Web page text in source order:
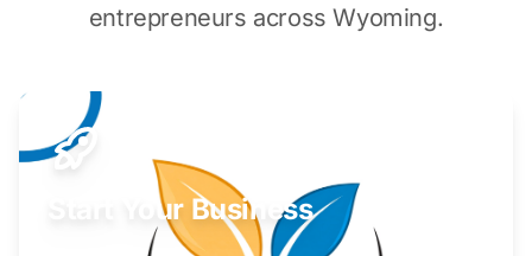
entrepreneurs across Wyoming.
Start Your Business